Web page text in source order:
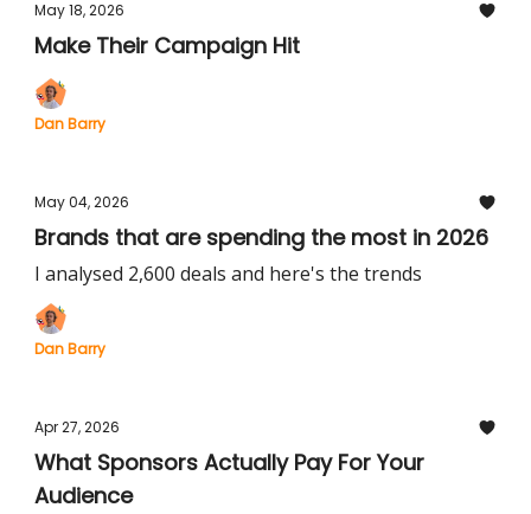
May 18, 2026
Make Their Campaign Hit
Dan Barry
May 04, 2026
Brands that are spending the most in 2026
I analysed 2,600 deals and here's the trends
Dan Barry
Apr 27, 2026
What Sponsors Actually Pay For Your
Audience